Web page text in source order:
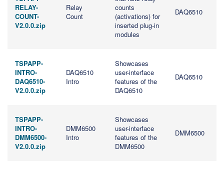
RELAY-
COUNT-
V2.0.0.zip
Relay
Count
counts
(activations) for
inserted plug-in
modules
DAQ6510
TSPAPP-
INTRO-
DAQ6510-
V2.0.0.zip
DAQ6510
Intro
Showcases
user-interface
features of the
DAQ6510
DAQ6510
TSPAPP-
INTRO-
DMM6500-
V2.0.0.zip
DMM6500
Intro
Showcases
user-interface
features of the
DMM6500
DMM6500